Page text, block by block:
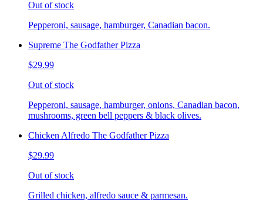
Out of stock
Pepperoni, sausage, hamburger, Canadian bacon.
Supreme The Godfather Pizza
$29.99
Out of stock
Pepperoni, sausage, hamburger, onions, Canadian bacon,
mushrooms, green bell peppers & black olives.
Chicken Alfredo The Godfather Pizza
$29.99
Out of stock
Grilled chicken, alfredo sauce & parmesan.